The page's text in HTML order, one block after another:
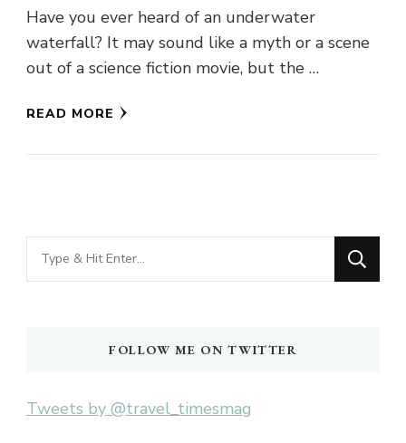
Have you ever heard of an underwater
waterfall? It may sound like a myth or a scene
out of a science fiction movie, but the …
READ MORE
Looking
for
FOLLOW ME ON TWITTER
Tweets by @travel_timesmag